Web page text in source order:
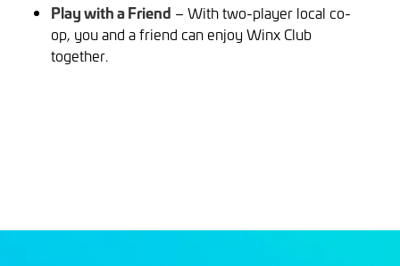
Play with a Friend – With two-player local co-
op, you and a friend can enjoy Winx Club
together.